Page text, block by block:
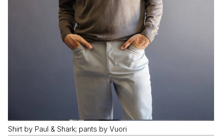
Shirt by Paul & Shark; pants by Vuori